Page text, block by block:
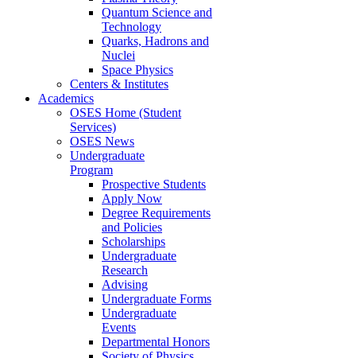
Quantum Science and
Technology
Quarks, Hadrons and
Nuclei
Space Physics
Centers & Institutes
Academics
OSES Home (Student
Services)
OSES News
Undergraduate
Program
Prospective Students
Apply Now
Degree Requirements
and Policies
Scholarships
Undergraduate
Research
Advising
Undergraduate Forms
Undergraduate
Events
Departmental Honors